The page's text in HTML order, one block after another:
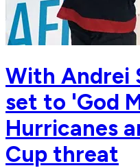
With Andrei
set to 'God
Hurricanes
Cup threat